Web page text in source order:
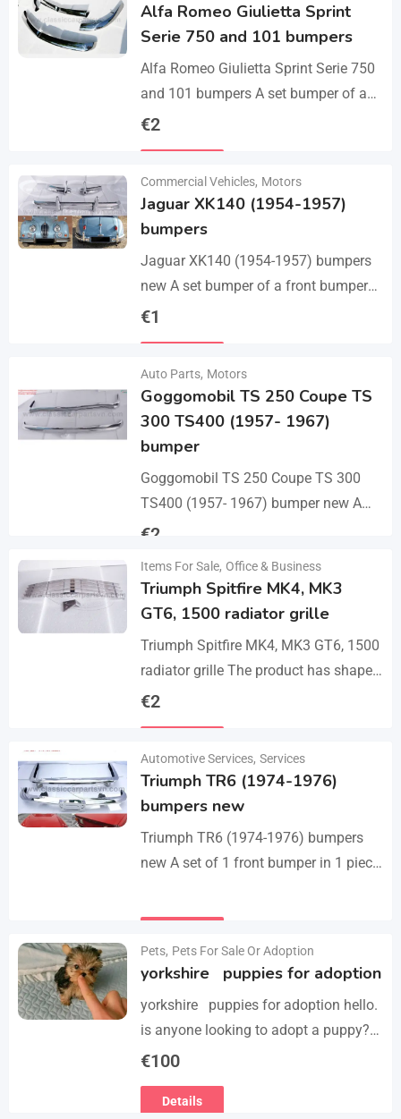
Alfa Romeo Giulietta Sprint
Serie 750 and 101 bumpers
Alfa Romeo Giulietta Sprint Serie 750
and 101 bumpers A set bumper of a
front bumper, a rear bumper in 3 parts,
€2
Commercial Vehicles, Motors
Jaguar XK140 (1954-1957)
bumpers
Jaguar XK140 (1954-1957) bumpers
new A set bumper of a front bumper
and 2 pcs an overriders, 2 pcs rear
€1
Auto Parts, Motors
Goggomobil TS 250 Coupe TS
300 TS400 (1957- 1967)
bumper
Goggomobil TS 250 Coupe TS 300
TS400 (1957- 1967) bumper new A
set bumper of a front bumper, a rear
€2
Details
Items For Sale, Office & Business
Triumph Spitfire MK4, MK3
GT6, 1500 radiator grille
Triumph Spitfire MK4, MK3 GT6, 1500
radiator grille The product has shape
and size like the original samples. So,
€2
Automotive Services, Services
Triumph TR6 (1974-1976)
bumpers new
Triumph TR6 (1974-1976) bumpers
new A set of 1 front bumper in 1 piece
bumper in 3 parts, bolts…
Pets, Pets For Sale Or Adoption
yorkshire puppies for adoption
yorkshire puppies for adoption hello.
is anyone looking to adopt a puppy?
please we have 3 yorkshire puppies
vaccinated…
€100
Details